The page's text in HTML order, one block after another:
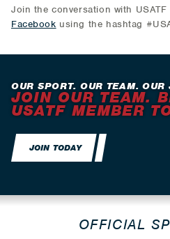
Join the conversation with USATF
Facebook using the hashtag
OUR SPORT. OUR TEAM. OUR
JOIN OUR TEAM.
USATF MEMBER
JOIN TODAY
OFFICIAL